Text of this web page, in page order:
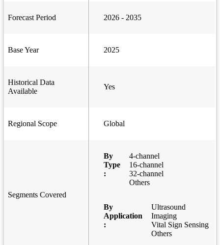
Forecast Period 2026 - 2035
Base Year 2025
Historical Data
Available
Yes
Regional Scope Global
Segments Covered
By
Type
:
4-channel
16-channel
32-channel
Others
By
Application
:
Ultrasound
Imaging
Vital Sign Sensing
Others